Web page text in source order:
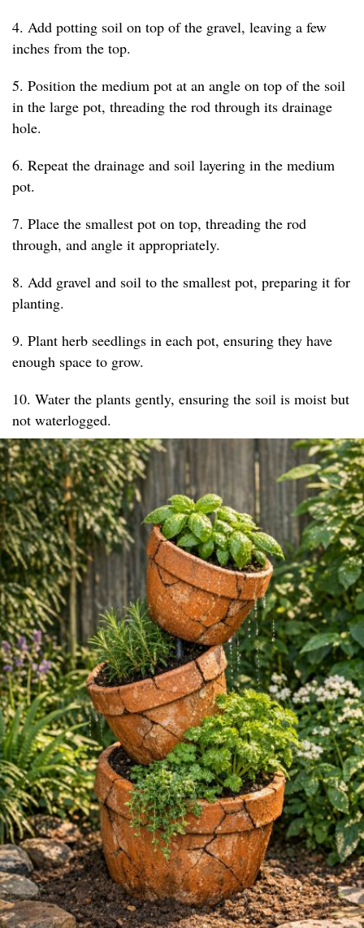
4. Add potting soil on top of the gravel, leaving a few
inches from the top.
5. Position the medium pot at an angle on top of the soil
in the large pot, threading the rod through its drainage
hole.
6. Repeat the drainage and soil layering in the medium
pot.
7. Place the smallest pot on top, threading the rod
through, and angle it appropriately.
8. Add gravel and soil to the smallest pot, preparing it for
planting.
9. Plant herb seedlings in each pot, ensuring they have
enough space to grow.
10. Water the plants gently, ensuring the soil is moist but
not waterlogged.